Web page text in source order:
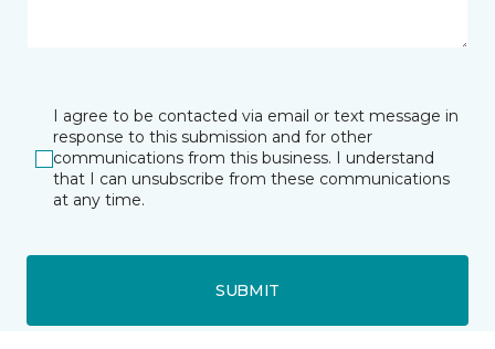
I agree to be contacted via email or text message in
response to this submission and for other
communications from this business. I understand
that I can unsubscribe from these communications
at any time.
SUBMIT